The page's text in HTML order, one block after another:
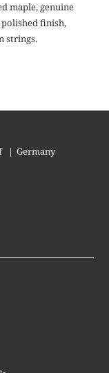
maple, genuine
finish,
strings.
| Germany